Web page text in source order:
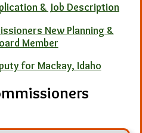
& Job Description
New Planning &
Member
for Mackay, Idaho